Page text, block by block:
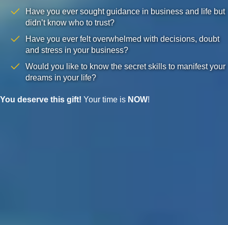
Have you ever sought guidance in business and life but
didn’t know who to trust?
Have you ever felt overwhelmed with decisions, doubt
and stress in your business?
Would you like to know the secret skills to manifest your
dreams in your life?
You deserve this gift! Your time is NOW!